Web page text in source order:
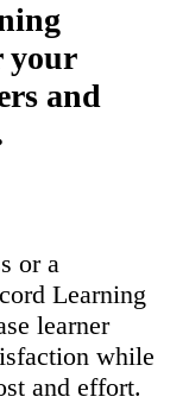
your
and
or a
Learning
learner
while
and effort.